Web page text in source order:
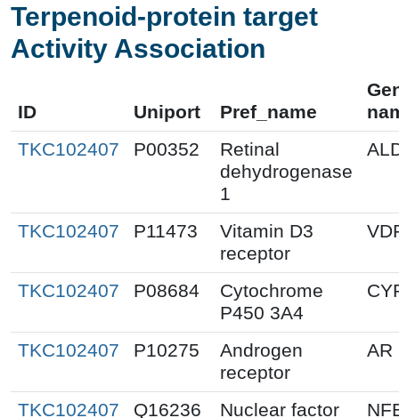
Terpenoid-protein target
Activity Association
ID Uniport Pref_name
TKC102407
P00352
Retinal
dehydrogenase
1
TKC102407 P11473
Vitamin D3
receptor
TKC102407 P08684
Cytochrome
P450 3A4
TKC102407 P10275
Androgen
receptor
AR
TKC102407 Q16236
Nuclear factor